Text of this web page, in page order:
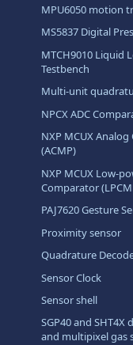
MPU6050 motion
MS5837 Digital
MTCH9010 Liquid
Testbench
Multi-unit
NPCX ADC
NXP MCUX
(ACMP)
NXP MCUX Low-
Comparator
PAJ7620 Gesture
Proximity sensor
Quadrature
Sensor Clock
Sensor shell
SGP40 and
and multipixel gas